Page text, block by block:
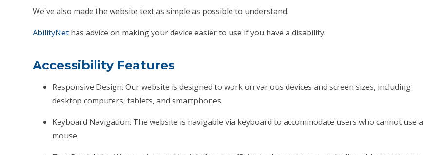
We've also made the website text as simple as possible to understand.
AbilityNet has advice on making your device easier to use if you have a disability.
Accessibility Features
Responsive Design: Our website is designed to work on various devices and screen sizes, including
desktop computers, tablets, and smartphones.
Keyboard Navigation: The website is navigable via keyboard to accommodate users who cannot use a
mouse.